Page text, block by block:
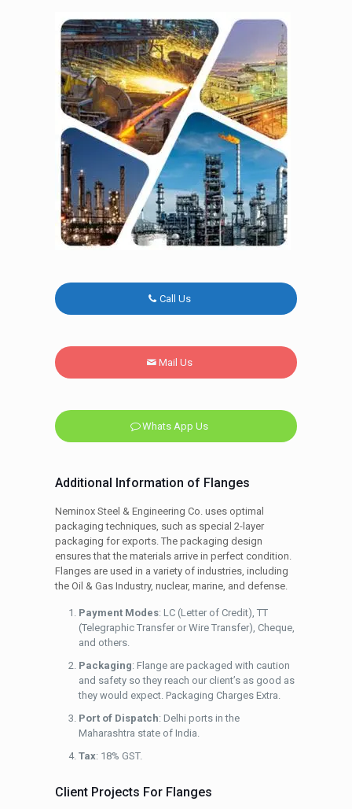
Call Us
Mail Us
Whats App Us
Additional Information of Flanges
Neminox Steel & Engineering Co. uses optimal
packaging techniques, such as special 2-layer
packaging for exports. The packaging design
ensures that the materials arrive in perfect condition.
Flanges are used in a variety of industries, including
the Oil & Gas Industry, nuclear, marine, and defense.
Payment Modes: LC (Letter of Credit), TT
(Telegraphic Transfer or Wire Transfer), Cheque,
and others.
Packaging: Flange are packaged with caution
and safety so they reach our client’s as good as
they would expect. Packaging Charges Extra.
Port of Dispatch: Delhi ports in the
Maharashtra state of India.
Tax: 18% GST.
Client Projects For Flanges